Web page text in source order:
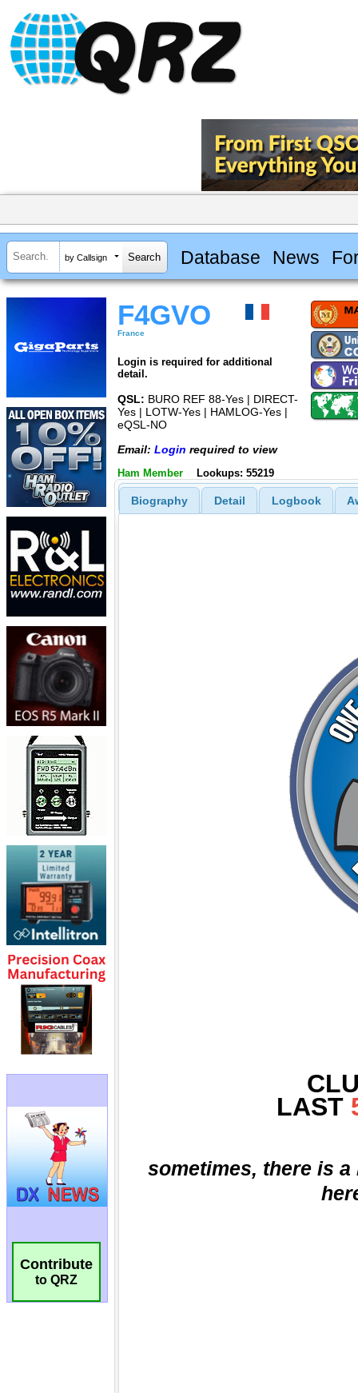
by Callsign Database News
Contribute
to QRZ
F4GVO
France
Login is required for additional
detail.
QSL: BURO REF 88-Yes | DIRECT-
Yes | LOTW-Yes | HAMLOG-Yes |
eQSL-NO
Email: Login required to view
Ham Member Lookups: 55219
Biography Detail Logbook